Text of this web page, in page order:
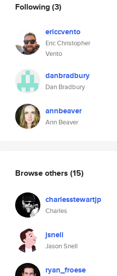
Following(3)
ericcvento
Eric Christopher
Vento
danbradbury
Dan Bradbury
annbeaver
Ann Beaver
Browse others (15)
charlesstewartjp
Charles
jsnell
Jason Snell
ryan_froese